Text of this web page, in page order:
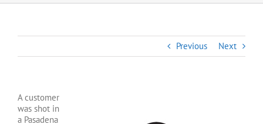
Previous Next
A customer
was shot in
a Pasadena